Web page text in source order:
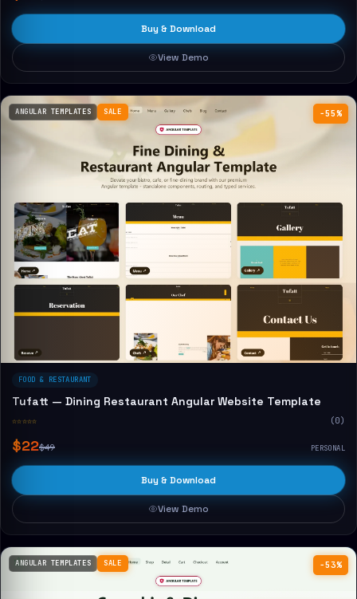
Buy & Download
View Demo
−55%
ANGULAR TEMPLATES SALE
FOOD & RESTAURANT
Tufatt — Dining Restaurant Angular Website Template
☆☆☆☆☆ (0)
$22$49 PERSONAL
Buy & Download
View Demo
−53%
ANGULAR TEMPLATES SALE